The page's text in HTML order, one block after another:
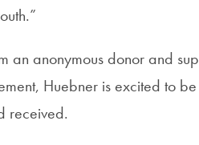
an anonymous donor and
Huebner is excited to
received.